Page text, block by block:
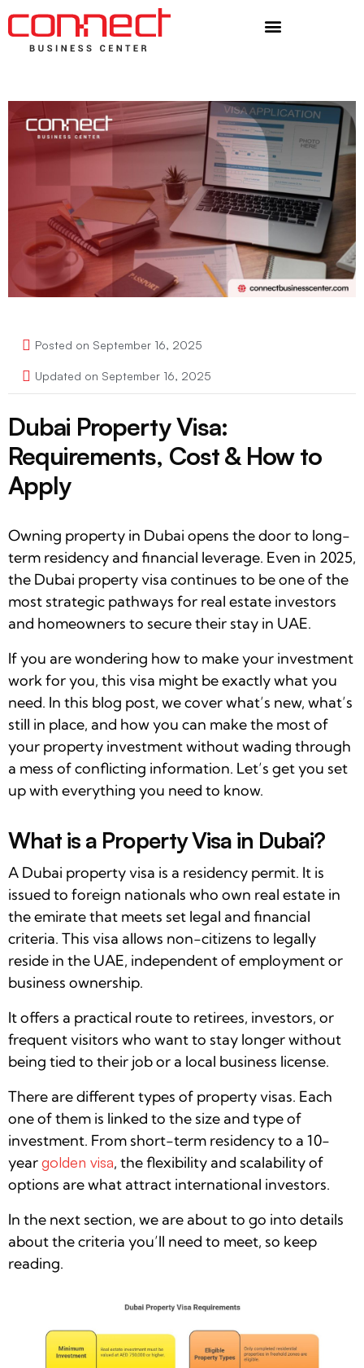
Posted on September 16, 2025
Updated on September 16, 2025
Dubai Property Visa:
Requirements, Cost & How to
Apply
Owning property in Dubai opens the door to long-
term residency and financial leverage. Even in 2025,
the Dubai property visa continues to be one of the
most strategic pathways for real estate investors
and homeowners to secure their stay in UAE.
If you are wondering how to make your investment
work for you, this visa might be exactly what you
need. In this blog post, we cover what’s new, what’s
still in place, and how you can make the most of
your property investment without wading through
a mess of conflicting information. Let’s get you set
up with everything you need to know.
What is a Property Visa in Dubai?
A Dubai property visa is a residency permit. It is
issued to foreign nationals who own real estate in
the emirate that meets set legal and financial
criteria. This visa allows non-citizens to legally
reside in the UAE, independent of employment or
business ownership.
It offers a practical route to retirees, investors, or
frequent visitors who want to stay longer without
being tied to their job or a local business license.
There are different types of property visas. Each
one of them is linked to the size and type of
investment. From short-term residency to a 10-
yeargolden visa, the flexibility and scalability of
options are what attract international investors.
In the next section, we are about to go into details
about the criteria you’ll need to meet, so keep
reading.